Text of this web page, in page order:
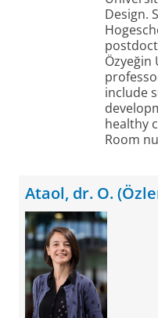
Design.
Özyeğin
include
healthy
Room
Ataol, dr. O.